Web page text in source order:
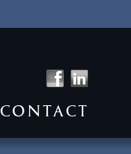
CONTACT